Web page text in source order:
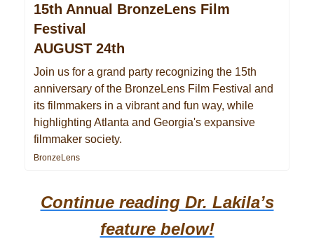
15th Annual BronzeLens Film
Festival
AUGUST 24th
Join us for a grand party recognizing the 15th
anniversary of the BronzeLens Film Festival and
its filmmakers in a vibrant and fun way, while
highlighting Atlanta and Georgia's expansive
filmmaker society.
BronzeLens
Continue reading Dr. Lakila’s
feature below!